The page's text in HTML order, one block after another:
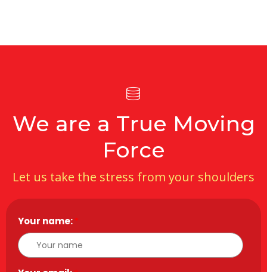
We are a True Moving
Force
Let us take the stress from your shoulders
Your name:*